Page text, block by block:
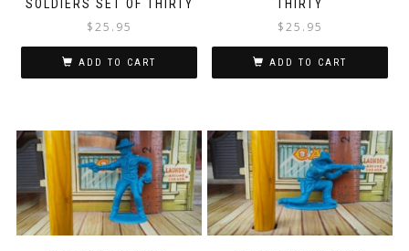
SOLDIERS SET OF THIRTY
$25.95
ADD TO CART
THIRTY
$25.95
ADD TO CART